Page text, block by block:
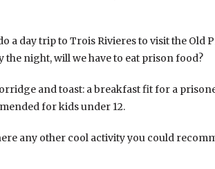
a day trip to Trois Rivieres to visit the Old
the night, will we have to eat prison food?
and toast: a breakfast fit for a
for kids under 12.
any other cool activity you could